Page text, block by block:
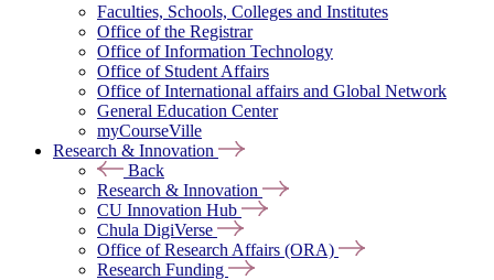
Faculties, Schools, Colleges and Institutes
Office of the Registrar
Office of Information Technology
Office of Student Affairs
Office of International affairs and Global Network
General Education Center
myCourseVille
Research & Innovation
Back
Research & Innovation
CU Innovation Hub
Chula DigiVerse
Office of Research Affairs (ORA)
Research Funding